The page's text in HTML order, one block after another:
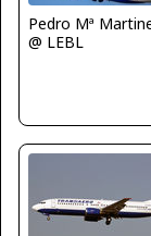
@ LEBL